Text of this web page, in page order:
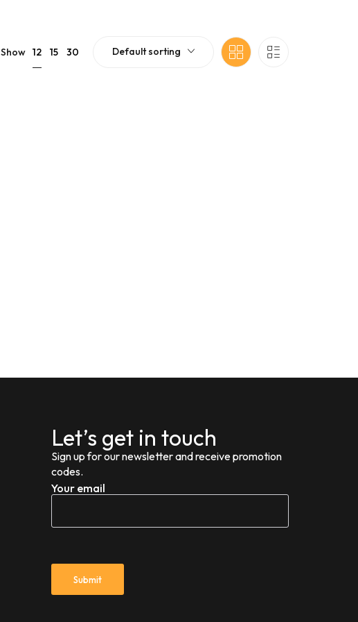
Show 12 15 30 Default sorting
Let’s get in touch
Sign up for our newsletter and receive promotion
codes.
Your email